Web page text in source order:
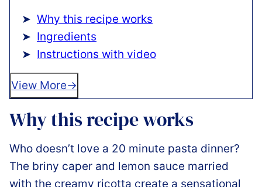
Why this recipe works
Ingredients
Instructions with video
View More
Why this recipe works
Who doesn’t love a 20 minute pasta dinner?
The briny caper and lemon sauce married
with the creamy ricotta create a sensational